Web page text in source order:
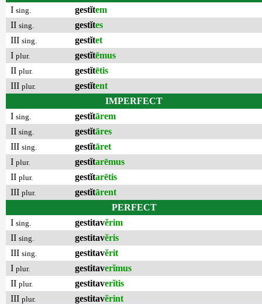
I sing. gestĭtem
II sing. gestĭtes
III sing. gestĭtet
I plur. gestĭtēmus
II plur. gestĭtētis
III plur. gestĭtent
IMPERFECT
I sing. gestĭtārem
II sing. gestĭtāres
III sing. gestĭtāret
I plur. gestĭtarēmus
II plur. gestĭtarētis
III plur. gestĭtārent
PERFECT
I sing. gestitavĕrim
II sing. gestitavĕris
III sing. gestitavĕrit
I plur. gestitaverĭmus
II plur. gestitaverĭtis
III plur. gestitavĕrint